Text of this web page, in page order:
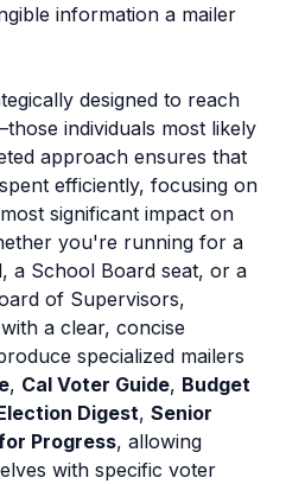
information a mailer
designed to reach
individuals most likely
approach ensures that
efficiently, focusing on
significant impact on
you're running for a
a School Board seat, or a
of Supervisors,
a clear, concise
specialized mailers
, Cal Voter Guide, Budget
Digest, Senior
Progress, allowing
with specific voter